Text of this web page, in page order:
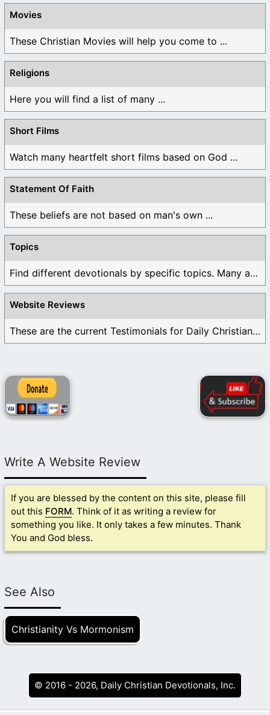
Movies
These Christian Movies will help you come to ...
Religions
Here you will find a list of many ...
Short Films
Watch many heartfelt short films based on God ...
Statement Of Faith
These beliefs are not based on man's own ...
Topics
Find different devotionals by specific topics. Many are ...
Website Reviews
These are the current Testimonials for Daily Christian ...
Write A Website Review
If you are blessed by the content on this site, please fill
out this FORM. Think of it as writing a review for
something you like. It only takes a few minutes. Thank
You and God bless.
See Also
Christianity Vs Mormonism
© 2016 - 2026, Daily Christian Devotionals, Inc.